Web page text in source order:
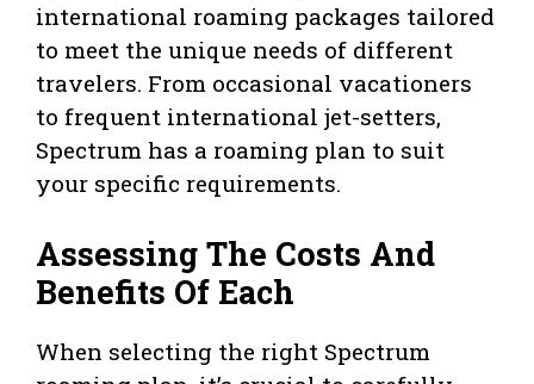
international roaming packages tailored
to meet the unique needs of different
travelers. From occasional vacationers
to frequent international jet-setters,
Spectrum has a roaming plan to suit
your specific requirements.
Assessing The Costs And
Benefits Of Each
When selecting the right Spectrum